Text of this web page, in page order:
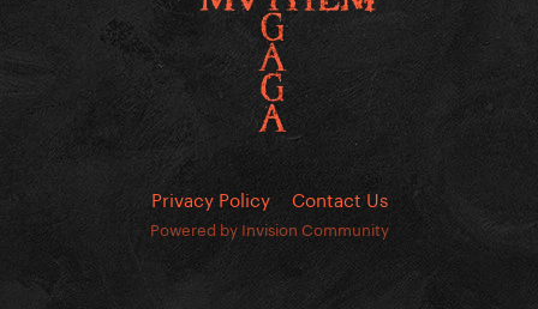
Privacy Policy Contact Us
Powered by Invision Community